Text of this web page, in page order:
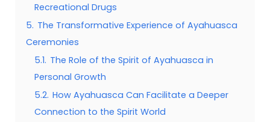
Recreational Drugs
5. The Transformative Experience of Ayahuasca
Ceremonies
5.1. The Role of the Spirit of Ayahuasca in
Personal Growth
5.2. How Ayahuasca Can Facilitate a Deeper
Connection to the Spirit World